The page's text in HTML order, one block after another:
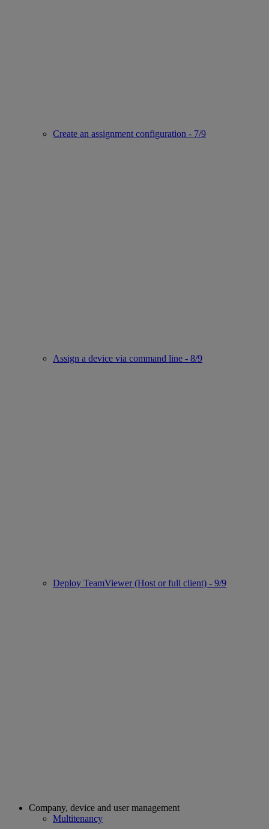
Create an assignment configuration - 7/9
Assign a device via command line - 8/9
Deploy TeamViewer (Host or full client) - 9/9
Company, device and user management
Multitenancy